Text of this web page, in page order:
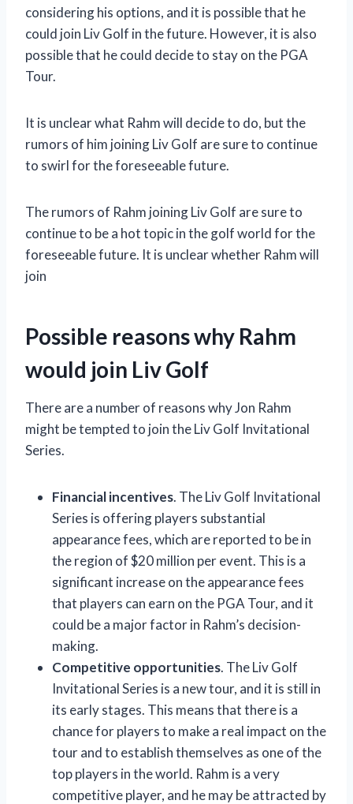
considering his options, and it is possible that he
could join Liv Golf in the future. However, it is also
possible that he could decide to stay on the PGA
Tour.
It is unclear what Rahm will decide to do, but the
rumors of him joining Liv Golf are sure to continue
to swirl for the foreseeable future.
The rumors of Rahm joining Liv Golf are sure to
continue to be a hot topic in the golf world for the
foreseeable future. It is unclear whether Rahm will
join
Possible reasons why Rahm
would join Liv Golf
There are a number of reasons why Jon Rahm
might be tempted to join the Liv Golf Invitational
Series.
Financial incentives. The Liv Golf Invitational
Series is offering players substantial
appearance fees, which are reported to be in
the region of $20 million per event. This is a
significant increase on the appearance fees
that players can earn on the PGA Tour, and it
could be a major factor in Rahm’s decision-
making.
Competitive opportunities. The Liv Golf
Invitational Series is a new tour, and it is still in
its early stages. This means that there is a
chance for players to make a real impact on the
tour and to establish themselves as one of the
top players in the world. Rahm is a very
competitive player, and he may be attracted by